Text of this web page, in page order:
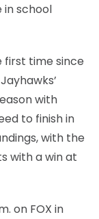
school
first time since
with
to finish in
with the
with a win at
on FOX in